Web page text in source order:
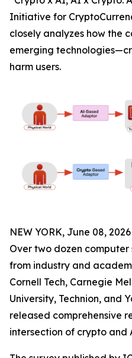
Initiative for
closely analyzes how the
emerging
harm users.
NEW YORK, June 08,
Over two dozen
from industry and
Cornell Tech, Carnegie
University, Technion, and
released comprehensive
intersection of crypto and